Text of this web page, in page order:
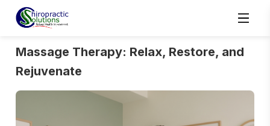
Massage Therapy: Relax, Restore, and
Rejuvenate